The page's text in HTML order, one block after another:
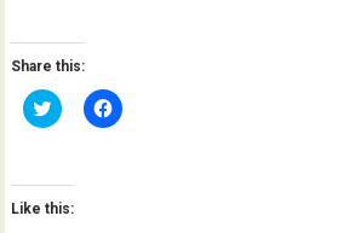
Share this:
C
l
t
o
s
C
l
Like this: